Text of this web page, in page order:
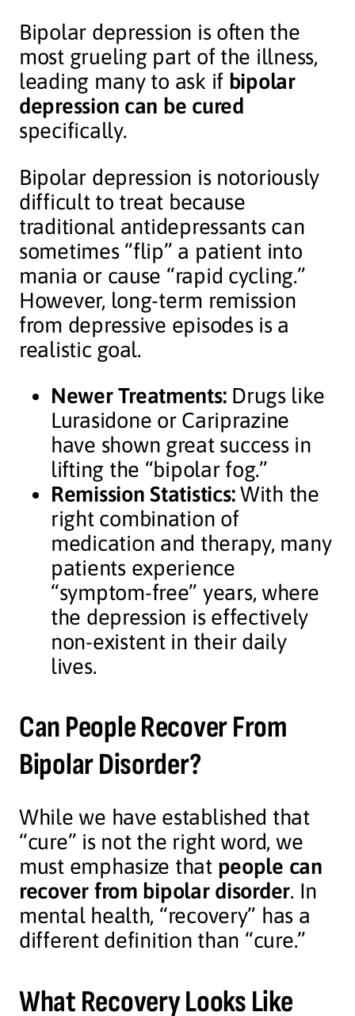
Bipolar depression is often the
most grueling part of the illness,
leading many to ask if bipolar
depression can be cured
specifically.
Bipolar depression is notoriously
difficult to treat because
traditional antidepressants can
sometimes “flip” a patient into
mania or cause “rapid cycling.”
However, long-term remission
from depressive episodes is a
realistic goal.
Newer Treatments:Drugs like
Lurasidone or Cariprazine
have shown great success in
lifting the “bipolar fog.”
Remission Statistics:With the
right combination of
medication and therapy, many
patients experience
“symptom-free” years, where
the depression is effectively
non-existent in their daily
lives.
Can People Recover From
Bipolar Disorder?
While we have established that
“cure” is not the right word, we
must emphasize that people can
recover from bipolar disorder. In
mental health, “recovery” has a
different definition than “cure.”
What Recovery Looks Like